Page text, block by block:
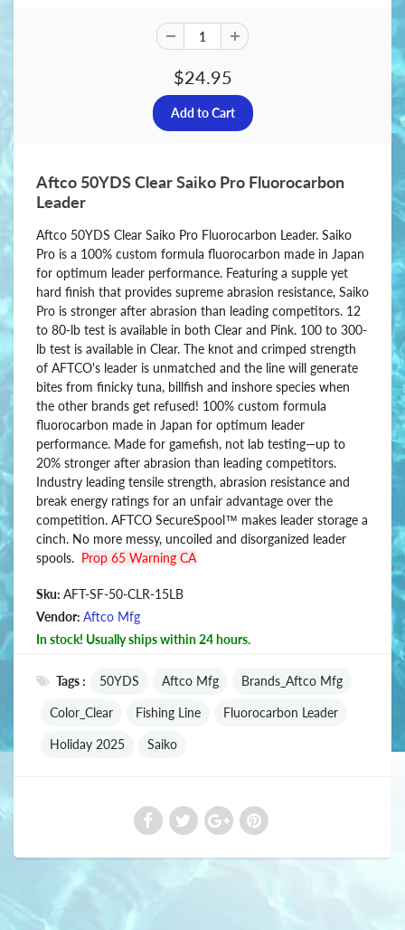
$24.95
Aftco 50YDS Clear Saiko Pro Fluorocarbon
Leader
Aftco 50YDS Clear Saiko Pro Fluorocarbon Leader. Saiko
Pro is a 100% custom formula fluorocarbon made in Japan
for optimum leader performance. Featuring a supple yet
hard finish that provides supreme abrasion resistance, Saiko
Pro is stronger after abrasion than leading competitors. 12
to 80-lb test is available in both Clear and Pink. 100 to 300-
lb test is available in Clear. The knot and crimped strength
of AFTCO's leader is unmatched and the line will generate
bites from finicky tuna, billfish and inshore species when
the other brands get refused! 100% custom formula
fluorocarbon made in Japan for optimum leader
performance. Made for gamefish, not lab testing—up to
20% stronger after abrasion than leading competitors.
Industry leading tensile strength, abrasion resistance and
break energy ratings for an unfair advantage over the
competition. AFTCO SecureSpool™ makes leader storage a
cinch. No more messy, uncoiled and disorganized leader
spools. Prop 65 Warning CA
Sku: AFT-SF-50-CLR-15LB
Vendor: Aftco Mfg
In stock! Usually ships within 24 hours.
Tags : 50YDS Aftco Mfg Brands_Aftco Mfg
Color_Clear Fishing Line Fluorocarbon Leader
Holiday 2025 Saiko